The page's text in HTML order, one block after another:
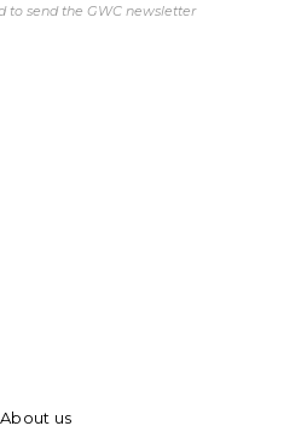
to send the GWC newsletter
About us